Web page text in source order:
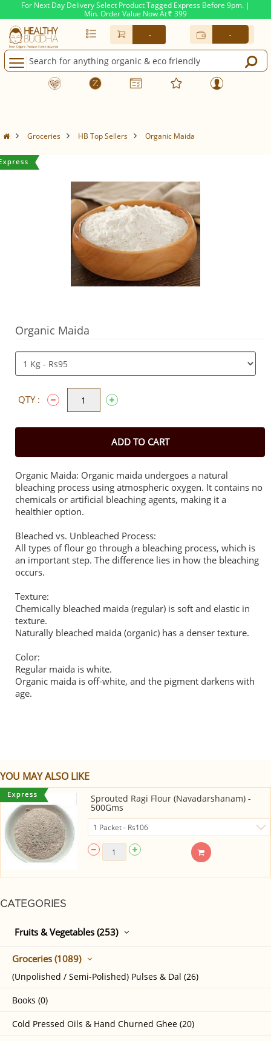
For Next Day Delivery Select Product Tagged Express Before 9pm. |
Min. Order Value Now At Rs. 399
- -
CATEGORIES
Fruits & Vegetables (253)
Groceries (1089)
(Unpolished / Semi-Polished) Pulses & Dal (26)
Books (0)
Cold Pressed Oils & Hand Churned Ghee (20)
Groceries HB Top Sellers Organic Maida
Organic Maida
QTY :
ADD TO CART
Organic Maida: Organic maida undergoes a natural
bleaching process using atmospheric oxygen. It contains no
chemicals or artificial bleaching agents, making it a
healthier option.
Bleached vs. Unbleached Process:
All types of flour go through a bleaching process, which is
an important step. The difference lies in how the bleaching
occurs.
Texture:
Chemically bleached maida (regular) is soft and elastic in
texture.
Naturally bleached maida (organic) has a denser texture.
Color:
Regular maida is white.
Organic maida is off-white, and the pigment darkens with
age.
YOU MAY ALSO LIKE
Sprouted Ragi Flour (Navadarshanam) -
500Gms